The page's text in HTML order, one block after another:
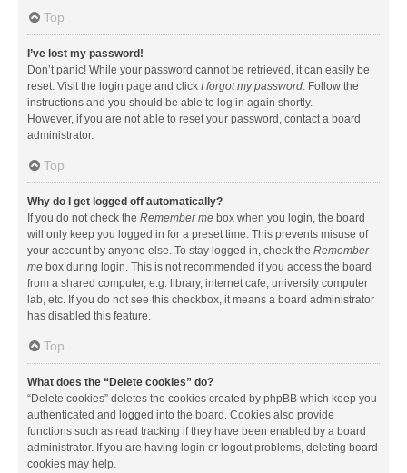
Top
I’ve lost my password!
Don’t panic! While your password cannot be retrieved, it can easily be
reset. Visit the login page and click I forgot my password. Follow the
instructions and you should be able to log in again shortly.
However, if you are not able to reset your password, contact a board
administrator.
Top
Why do I get logged off automatically?
If you do not check the Remember me box when you login, the board
will only keep you logged in for a preset time. This prevents misuse of
your account by anyone else. To stay logged in, check the Remember
me box during login. This is not recommended if you access the board
from a shared computer, e.g. library, internet cafe, university computer
lab, etc. If you do not see this checkbox, it means a board administrator
has disabled this feature.
Top
What does the “Delete cookies” do?
“Delete cookies” deletes the cookies created by phpBB which keep you
authenticated and logged into the board. Cookies also provide
functions such as read tracking if they have been enabled by a board
administrator. If you are having login or logout problems, deleting board
cookies may help.